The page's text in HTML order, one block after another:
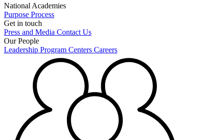
National Academies
Purpose Process
Get in touch
Press and Media Contact Us
Our People
Leadership Program Centers Careers